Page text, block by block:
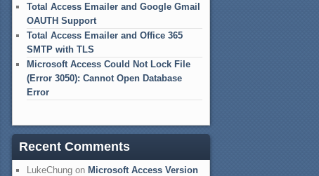
Total Access Emailer and Google Gmail
OAUTH Support
Total Access Emailer and Office 365
SMTP with TLS
Microsoft Access Could Not Lock File
(Error 3050): Cannot Open Database
Error
Recent Comments
LukeChung on Microsoft Access Version